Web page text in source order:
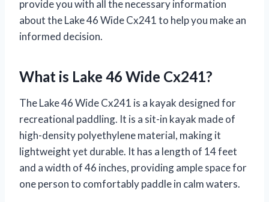
provide you with all the necessary information
about the Lake 46 Wide Cx241 to help you make an
informed decision.
What is Lake 46 Wide Cx241?
The Lake 46 Wide Cx241 is a kayak designed for
recreational paddling. It is a sit-in kayak made of
high-density polyethylene material, making it
lightweight yet durable. It has a length of 14 feet
and a width of 46 inches, providing ample space for
one person to comfortably paddle in calm waters.